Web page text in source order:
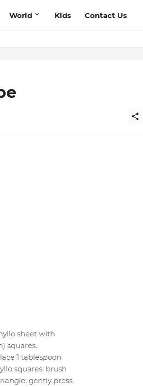
World Kids Contact Us
sheet with
squares.
1 tablespoon
squares; brush
gently press